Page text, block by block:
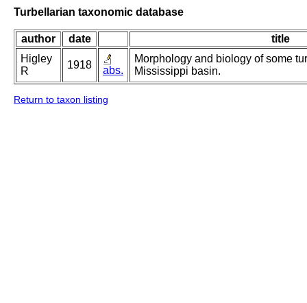
Turbellarian taxonomic database
author date
title
Higley
R
1918 abs.
Morphology and biology of some
Mississippi basin.
Return to taxon listing